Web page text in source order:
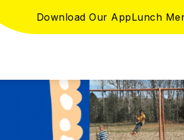
Download Our AppLunch